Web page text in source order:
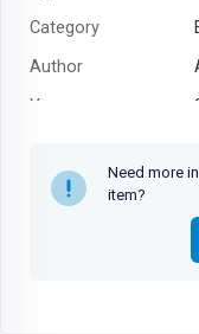
Category
Author
Year
Need more
item?